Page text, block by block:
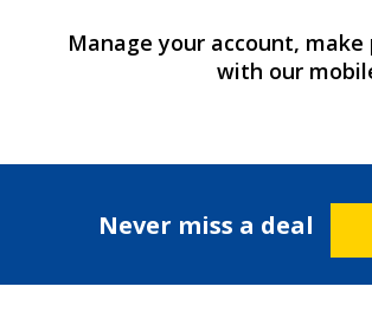
Manage your account,
with our
Never miss a deal